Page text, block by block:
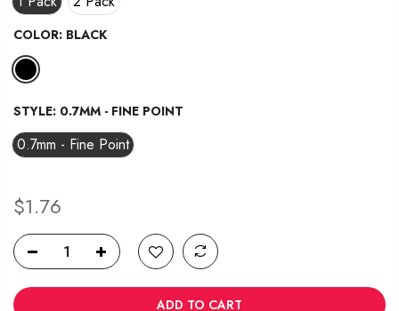
COLOR: BLACK
STYLE: 0.7MM - FINE POINT
0.7mm - Fine Point
$1.76
ADD TO CART